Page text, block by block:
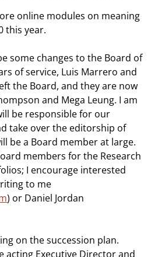
online modules on meaning
this year.
some changes to the Board of
of service, Luis Marrero and
the Board, and they are now
and Mega Leung. I am
be responsible for our
take over the editorship of
be a Board member at large.
members for the Research
I encourage interested
to me
) or Daniel Jordan
on the succession plan.
acting Executive Director and